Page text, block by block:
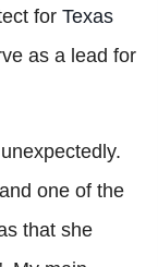
for Texas
as a lead for
one of the
that she